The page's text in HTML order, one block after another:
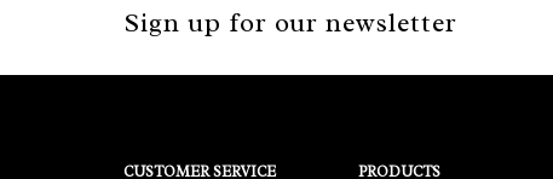
Sign up for our newsletter
CUSTOMER SERVICE PRODUCTS